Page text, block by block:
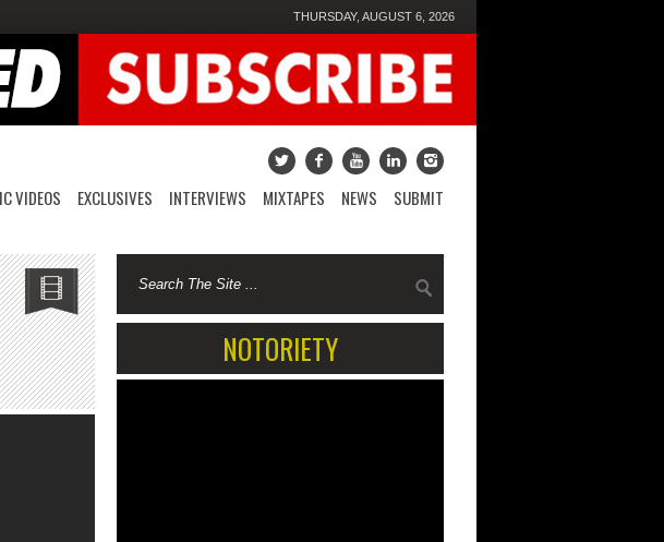
THURSDAY, AUGUST 6, 2026
VIDEOS EXCLUSIVES INTERVIEWS MIXTAPES NEWS SUBMIT
NOTORIETY